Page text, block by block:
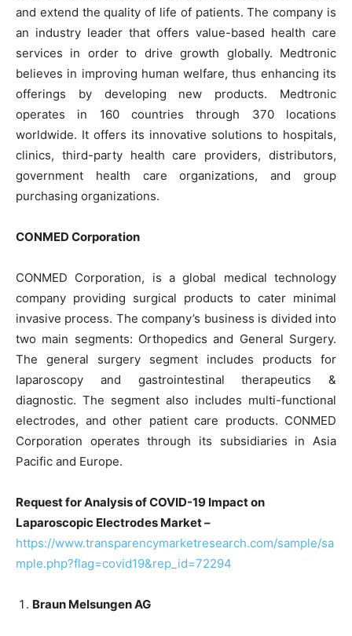
and extend the quality of life of patients. The company is
an industry leader that offers value-based health care
services in order to drive growth globally. Medtronic
believes in improving human welfare, thus enhancing its
offerings by developing new products. Medtronic
operates in 160 countries through 370 locations
worldwide. It offers its innovative solutions to hospitals,
clinics, third-party health care providers, distributors,
government health care organizations, and group
purchasing organizations.
CONMED Corporation
CONMED Corporation, is a global medical technology
company providing surgical products to cater minimal
invasive process. The company’s business is divided into
two main segments: Orthopedics and General Surgery.
The general surgery segment includes products for
laparoscopy and gastrointestinal therapeutics &
diagnostic. The segment also includes multi-functional
electrodes, and other patient care products. CONMED
Corporation operates through its subsidiaries in Asia
Pacific and Europe.
Request for Analysis of COVID-19 Impact on
Laparoscopic Electrodes Market –
https://www.transparencymarketresearch.com/sample/sa
mple.php?flag=covid19&rep_id=72294
Braun Melsungen AG